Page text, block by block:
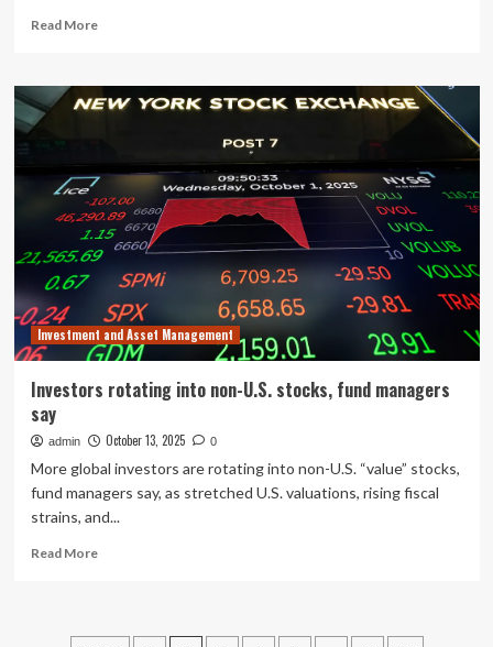
Read MoreRead
FCA
touts
managers
Investment and Asset Management
Investors rotating into non-U.S. stocks, fund managers
say
admin October 13, 2025 0
More global investors are rotating into non-U.S. “value” stocks,
fund managers say, as stretched U.S. valuations, rising fiscal
strains, and...
Read MoreRead
rotating